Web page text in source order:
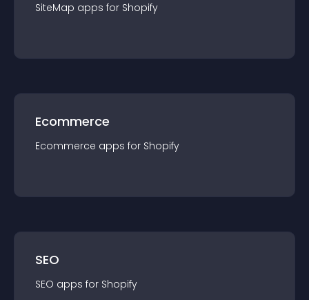
SiteMap apps for Shopify
Ecommerce
Ecommerce apps for Shopify
SEO
SEO apps for Shopify